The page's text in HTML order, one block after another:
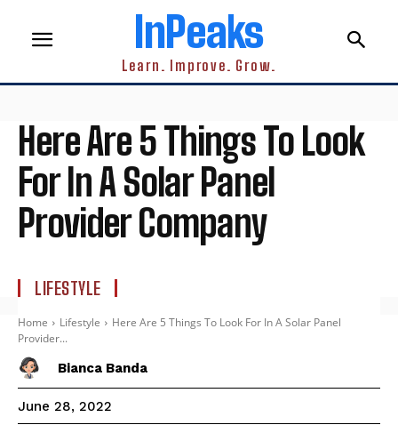
InPeaks
Learn. Improve. Grow.
Here Are 5 Things To Look
For In A Solar Panel
Provider Company
LIFESTYLE
Home Lifestyle
Here Are 5 Things To Look For In A Solar Panel
Provider...
Bianca Banda
June 28, 2022